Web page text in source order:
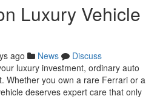
Luxury Vehicle
ago News
Discuss
luxury investment, ordinary auto
Whether you own a rare Ferrari or a
deserves expert care that only